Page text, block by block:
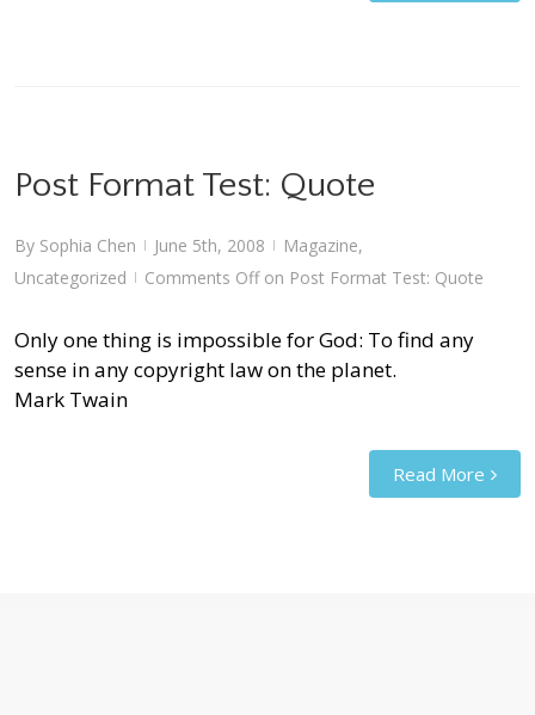
Post Format Test: Quote
By Sophia Chen | June 5th, 2008 | Magazine,
Uncategorized
| Comments Offon Post Format Test: Quote
Only one thing is impossible for God: To find any
sense in any copyright law on the planet.
Mark Twain
Read More